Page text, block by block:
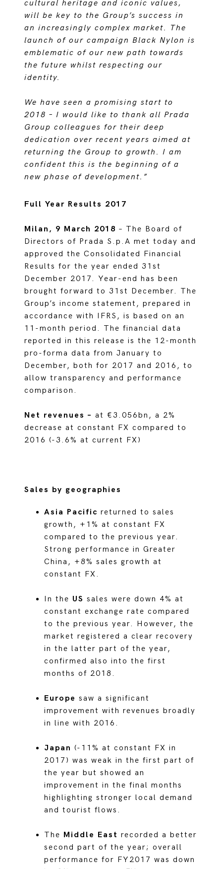
cultural heritage and iconic values,
will be key to the Group’s success in
an increasingly complex market. The
launch of our campaign Black Nylon is
emblematic of our new path towards
the future whilst respecting our
identity.
We have seen a promising start to
2018 – I would like to thank all Prada
Group colleagues for their deep
dedication over recent years aimed at
returning the Group to growth. I am
confident this is the beginning of a
new phase of development.”
Full Year Results 2017
Milan, 9 March 2018 – The Board of
Directors of Prada S.p.A met today and
approved the Consolidated Financial
Results for the year ended 31st
December 2017. Year-end has been
brought forward to 31st December. The
Group’s income statement, prepared in
accordance with IFRS, is based on an
11-month period. The financial data
reported in this release is the 12-month
pro-forma data from January to
December, both for 2017 and 2016, to
allow transparency and performance
comparison.
Net revenues – at €3.056bn, a 2%
decrease at constant FX compared to
2016 (-3.6% at current FX)
Sales by geographies
Asia Pacific returned to sales
growth, +1% at constant FX
compared to the previous year.
Strong performance in Greater
China, +8% sales growth at
constant FX.
In the US sales were down 4% at
constant exchange rate compared
to the previous year. However, the
market registered a clear recovery
in the latter part of the year,
confirmed also into the first
months of 2018.
Europe saw a significant
improvement with revenues broadly
in line with 2016.
Japan (-11% at constant FX in
2017) was weak in the first part of
the year but showed an
improvement in the final months
highlighting stronger local demand
and tourist flows.
The Middle East recorded a better
second part of the year; overall
performance for FY2017 was down